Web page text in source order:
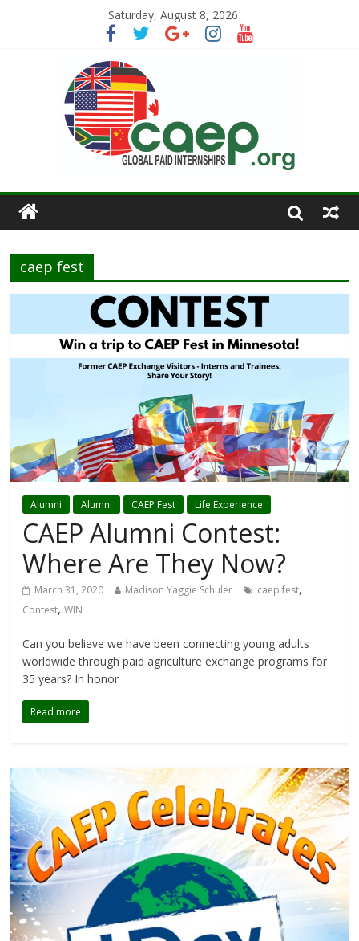
Saturday, August 8, 2026
caep fest
Alumni Alumni CAEP Fest Life Experience
CAEP Alumni Contest:
Where Are They Now?
March 31, 2020 Madison Yaggie Schuler caep fest,
Contest,WIN
Can you believe we have been connecting young adults
worldwide through paid agriculture exchange programs for
35 years? In honor
Read more